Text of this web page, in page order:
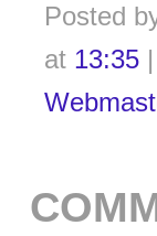
Posted
at 13:35 |